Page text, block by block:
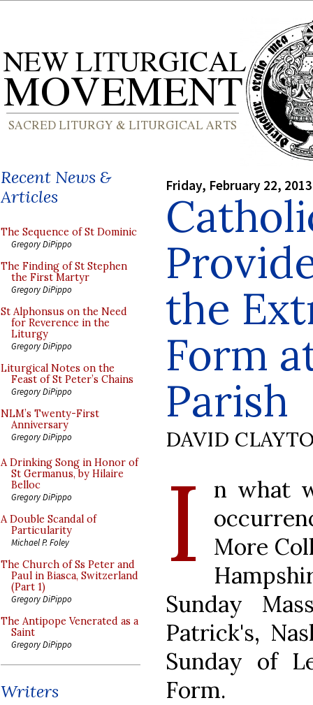
Recent News &
Articles
The Sequence of St Dominic
Gregory DiPippo
The Finding of St Stephen
the First Martyr
Gregory DiPippo
St Alphonsus on the Need
for Reverence in the
Liturgy
Gregory DiPippo
Liturgical Notes on the
Feast of St Peter’s Chains
Gregory DiPippo
NLM’s Twenty-First
Anniversary
Gregory DiPippo
A Drinking Song in Honor of
St Germanus, by Hilaire
Belloc
Gregory DiPippo
A Double Scandal of
Particularity
Michael P. Foley
The Church of Ss Peter and
Paul in Biasca, Switzerland
(Part 1)
Gregory DiPippo
The Antipope Venerated as a
Saint
Gregory DiPippo
Writers
Friday, February 22, 2013
the
Form
Parish
DAVID
I
n what
More
Sunday
Patrick's,
Sunday of
Form.